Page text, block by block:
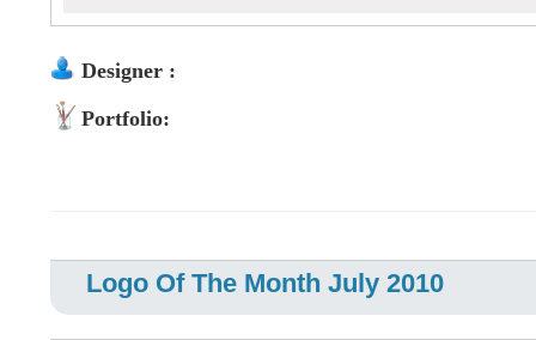
Designer :
Portfolio:
Logo Of The Month July 2010